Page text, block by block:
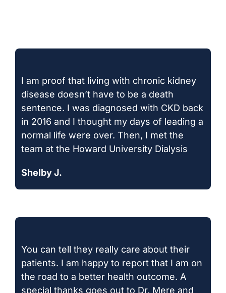
I am proof that living with chronic kidney
disease doesn’t have to be a death
sentence. I was diagnosed with CKD back
in 2016 and I thought my days of leading a
normal life were over. Then, I met the
team at the Howard University Dialysis
Shelby J.
You can tell they really care about their
patients. I am happy to report that I am on
the road to a better health outcome. A
special thanks goes out to Dr. Mere and